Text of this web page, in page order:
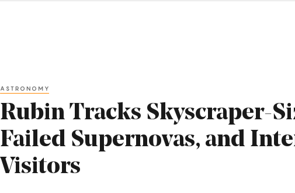
ASTRONOMY
Rubin Tracks Skyscraper-
Failed Supernovas, and
Visitors